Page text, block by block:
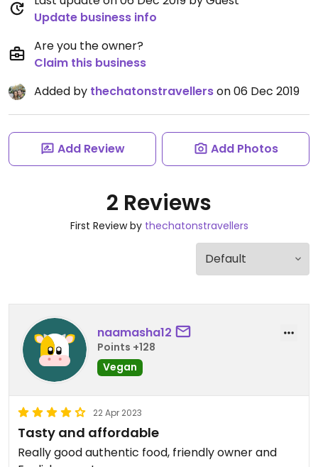
Update business info
Are you the owner?
Claim this business
Added by thechatonstravellerson 06 Dec 2019
Add Review Add Photos
2 Reviews
First Review by thechatonstravellers
naamasha12
Points +128
Vegan
22 Apr 2023
Tasty and affordable
Really good authentic food, friendly owner and